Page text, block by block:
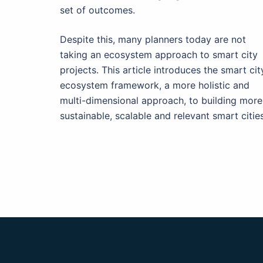
set of outcomes.
Despite this, many planners today are not
taking an ecosystem approach to smart city
projects. This article introduces the smart
ecosystem framework, a more holistic and
multi-dimensional approach, to building more
sustainable, scalable and relevant smart